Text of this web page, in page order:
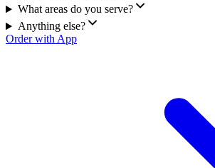
What areas do you serve?
Anything else?
Order with App